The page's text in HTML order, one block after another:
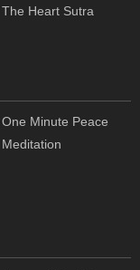
The Heart Sutra
One Minute Peace
Meditation